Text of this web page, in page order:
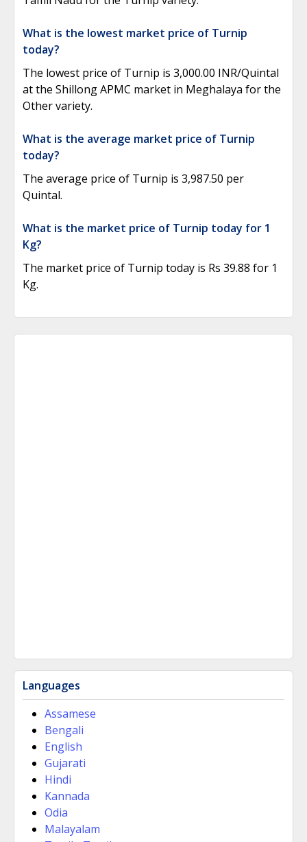
What is the lowest market price of Turnip
today?
The lowest price of Turnip is 3,000.00 INR/Quintal
at the Shillong APMC market in Meghalaya for the
Other variety.
What is the average market price of Turnip
today?
The average price of Turnip is 3,987.50 per
Quintal.
What is the market price of Turnip today for 1
Kg?
The market price of Turnip today is Rs 39.88 for 1
Kg.
Languages
Assamese
Bengali
English
Gujarati
Hindi
Kannada
Odia
Malayalam